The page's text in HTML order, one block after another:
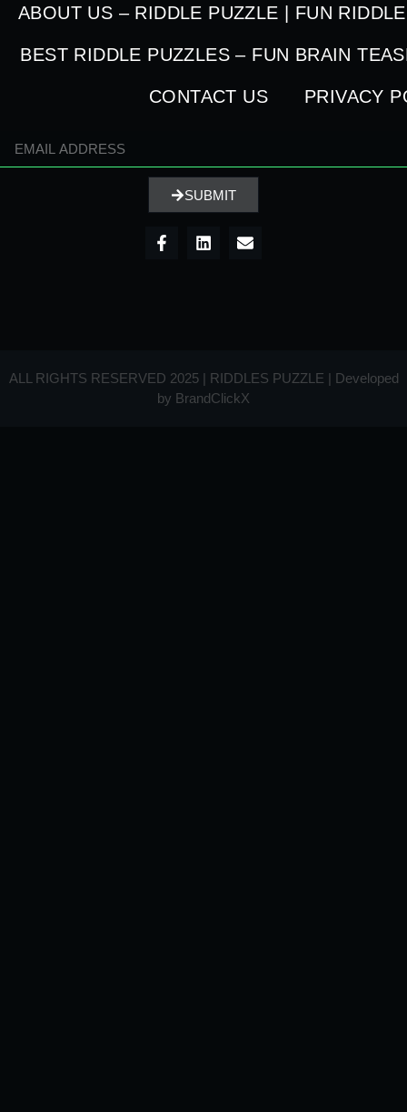
ABOUT US – RIDDLE PUZZLE | FUN
BEST RIDDLE PUZZLES – FUN BRAIN
CONTACT US PRIVACY
SUBMIT
ALL RIGHTS RESERVED 2025 | RIDDLES PUZZLE | Developed
by BrandClickX